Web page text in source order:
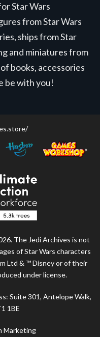
Star Wars
from Star Wars
ships from Star
and miniatures from
books, accessories
be with you!
The Jedi Archives is not
of Star Wars characters
Ltd & ™ Disney or of their
under license.
Suite 301, Antelope Walk,
1BE
Marketing